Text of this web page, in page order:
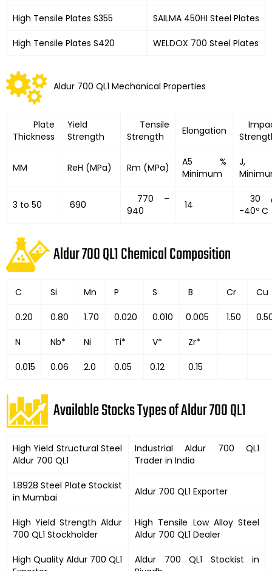
High Tensile Plates S355 SAILMA 450HI Steel Plates
High Tensile Plates S420 WELDOX 700 Steel Plates
Aldur 700 QL1 Mechanical Properties
Plate
Thickness
Yield
Strength
Tensile
Strength
Elongation
MM ReH (MPa) Rm (MPa)
A5 %
Minimum
J,
3 to 50 690
770 –
940
14
30
-40º C
Aldur 700 QL1 Chemical Composition
C Si Mn P S B Cr Cu
0.20 0.80 1.70 0.020 0.010 0.005 1.50
N Nb* Ni Ti* V* Zr*
0.015 0.06 2.0 0.05 0.12 0.15
Available Stocks Types of Aldur 700 QL1
High Yield Structural Steel
Aldur 700 QL1
Industrial Aldur 700 QL1
Trader in India
1.8928 Steel Plate Stockist
in Mumbai
Aldur 700 QL1 Exporter
High Yield Strength Aldur
700 QL1 Stockholder
High Tensile Low Alloy Steel
Aldur 700 QL1 Dealer
High Quality Aldur 700 QL1
Aldur 700 QL1 Stockist in